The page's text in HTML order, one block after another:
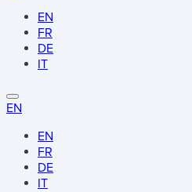
EN
FR
DE
IT
EN
EN
FR
DE
IT